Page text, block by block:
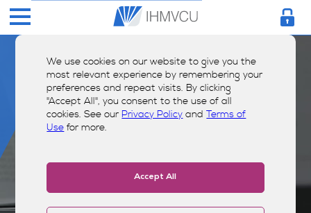
We use cookies on our website to give you the
most relevant experience by remembering your
preferences and repeat visits. By clicking
"Accept All", you consent to the use of all
cookies. See ourPrivacy Policy andTerms of
Use for more.
Accept All